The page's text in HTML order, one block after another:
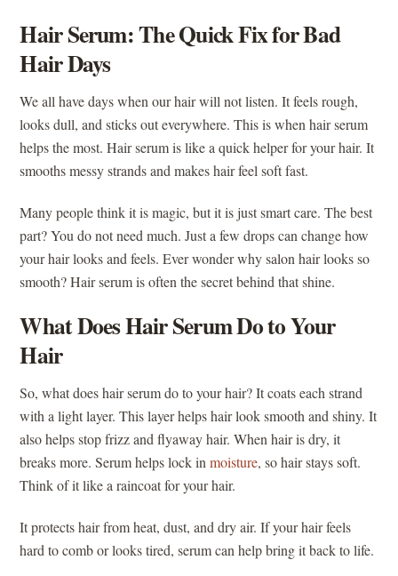
Hair Serum: The Quick Fix for Bad
Hair Days
We all have days when our hair will not listen. It feels rough,
looks dull, and sticks out everywhere. This is when hair serum
helps the most. Hair serum is like a quick helper for your hair. It
smooths messy strands and makes hair feel soft fast.
Many people think it is magic, but it is just smart care. The best
part? You do not need much. Just a few drops can change how
your hair looks and feels. Ever wonder why salon hair looks so
smooth? Hair serum is often the secret behind that shine.
What Does Hair Serum Do to Your
Hair
So, what does hair serum do to your hair? It coats each strand
with a light layer. This layer helps hair look smooth and shiny. It
also helps stop frizz and flyaway hair. When hair is dry, it
breaks more. Serum helps lock inmoisture, so hair stays soft.
Think of it like a raincoat for your hair.
It protects hair from heat, dust, and dry air. If your hair feels
hard to comb or looks tired, serum can help bring it back to life.